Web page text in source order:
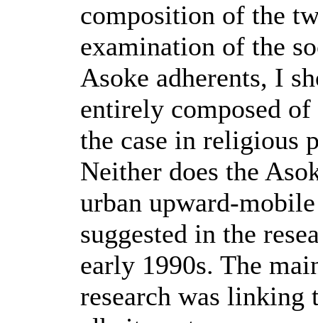
composition of the
examination of the
Asoke adherents, I
entirely composed
the case in religious
Neither does the
urban upward-
suggested in the
early 1990s. The
research was